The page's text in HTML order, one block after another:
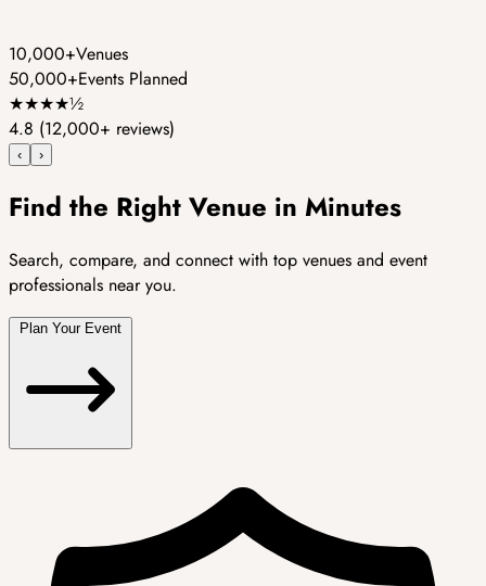
10,000+Venues
50,000+Events Planned
★★★★½
4.8 (12,000+ reviews)
‹ ›
Find the Right Venue in Minutes
Search, compare, and connect with top venues and event
professionals near you.